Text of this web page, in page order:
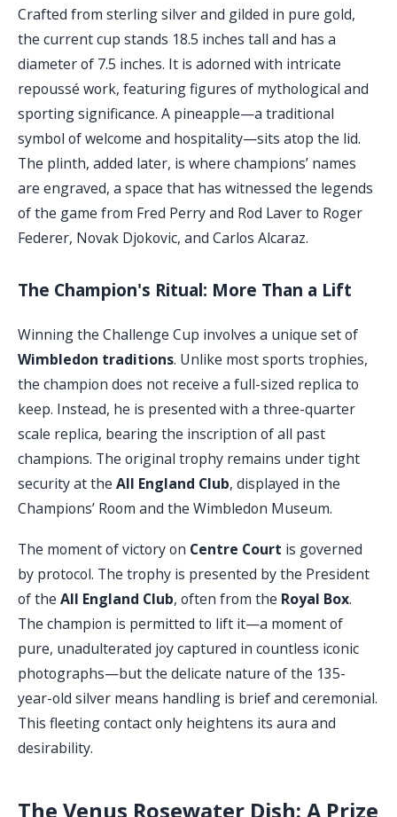
Crafted from sterling silver and gilded in pure gold,
the current cup stands 18.5 inches tall and has a
diameter of 7.5 inches. It is adorned with intricate
repoussé work, featuring figures of mythological and
sporting significance. A pineapple—a traditional
symbol of welcome and hospitality—sits atop the lid.
The plinth, added later, is where champions’ names
are engraved, a space that has witnessed the legends
of the game from Fred Perry and Rod Laver to Roger
Federer, Novak Djokovic, and Carlos Alcaraz.
The Champion's Ritual: More Than a Lift
Winning the Challenge Cup involves a unique set of
Wimbledon traditions. Unlike most sports trophies,
the champion does not receive a full-sized replica to
keep. Instead, he is presented with a three-quarter
scale replica, bearing the inscription of all past
champions. The original trophy remains under tight
security at the All England Club, displayed in the
Champions’ Room and the Wimbledon Museum.
The moment of victory on Centre Court is governed
by protocol. The trophy is presented by the President
of the All England Club, often from the Royal Box.
The champion is permitted to lift it—a moment of
pure, unadulterated joy captured in countless iconic
photographs—but the delicate nature of the 135-
year-old silver means handling is brief and ceremonial.
This fleeting contact only heightens its aura and
desirability.
The Venus Rosewater Dish: A Prize